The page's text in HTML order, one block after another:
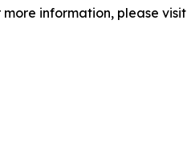
information, please visit